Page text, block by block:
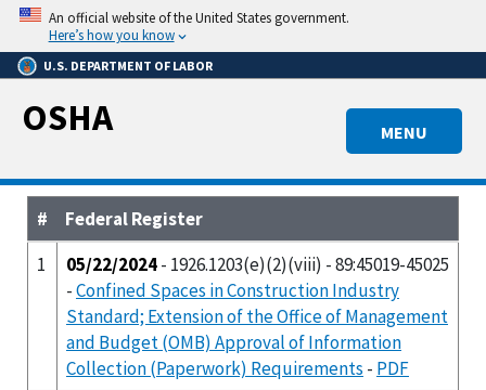
Skip
main
content
An official website of the United States government.
Here’s how you know
U.S. DEPARTMENT OF LABOR
MENU
OSHA
#
Federal Register
1
05/22/2024- 1926.1203(e)(2)(viii) - 89:45019-45025
-Confined Spaces in Construction Industry
Standard; Extension of the Office of Management
and Budget (OMB) Approval of Information
Collection (Paperwork) Requirements - PDF